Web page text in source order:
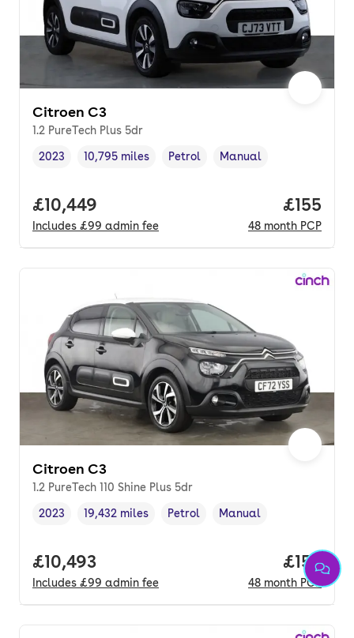
Citroen C3
1.2 PureTech Plus 5dr
Vehicle year ,
2023
Mileage,
10,795 miles
Fuel type ,
Petrol
Transmission type
Manual
Full price.
£10,449
Includes £99 admin fee
Price
£155
48 month PCP
Citroen C3
1.2 PureTech 110 Shine Plus 5dr
Vehicle year,
2023
Mileage,
19,432 miles
Fuel type ,
Petrol
Transmission type
Manual
Full price.
£10,493
Includes £99 admin fee
Price
£158
48 month PCP